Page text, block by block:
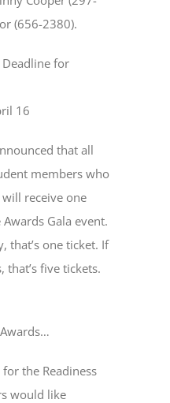
(656-2380).
Deadline for
16
that all
members who
receive one
Gala event.
that’s one ticket. If
five tickets.
the Readiness
would like